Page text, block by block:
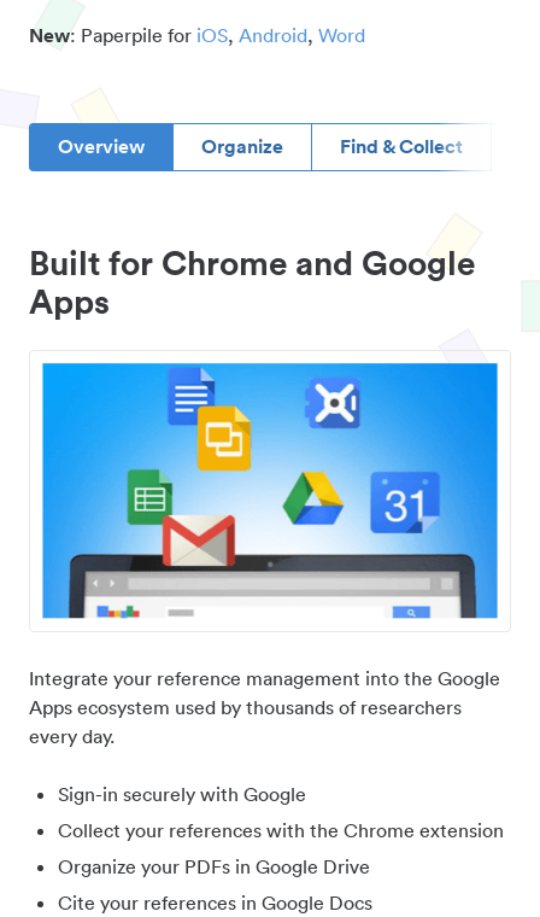
New: Paperpile for iOS, Android, Word
Overview Organize Find & Collect
Built for Chrome and Google
Apps
Integrate your reference management into the Google
Apps ecosystem used by thousands of researchers
every day.
Sign-in securely with Google
Collect your references with the Chrome extension
Organize your PDFs in Google Drive
Cite your references in Google Docs